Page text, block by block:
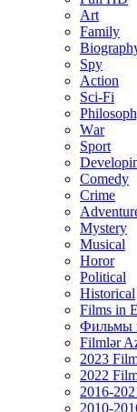
Art
Family
Spy
Action
Sci-Fi
Wаr
Sport
Comedy
Crime
Mystery
Musical
Horor
Political
Historical
Films in
Фильмы
Filmlər
2023
2022
2016-
2010-